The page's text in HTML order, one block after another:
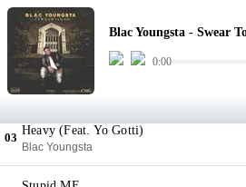
Blac Youngsta - Swear
0:00
01
Swear To God
Blac Youngsta
Shoot Me
Blac Youngsta
03
Heavy (Feat. Yo Gotti)
Blac Youngsta